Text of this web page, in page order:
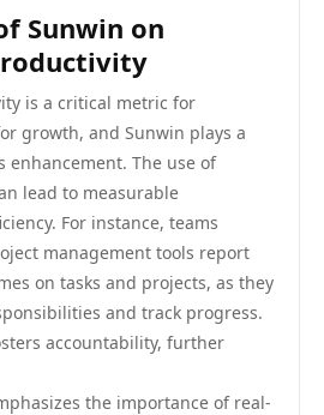
Sunwin on
is a critical metric for
growth, and Sunwin plays a
The use of
lead to measurable
For instance, teams
management tools report
on tasks and projects, as they
and track progress.
accountability, further
the importance of real-